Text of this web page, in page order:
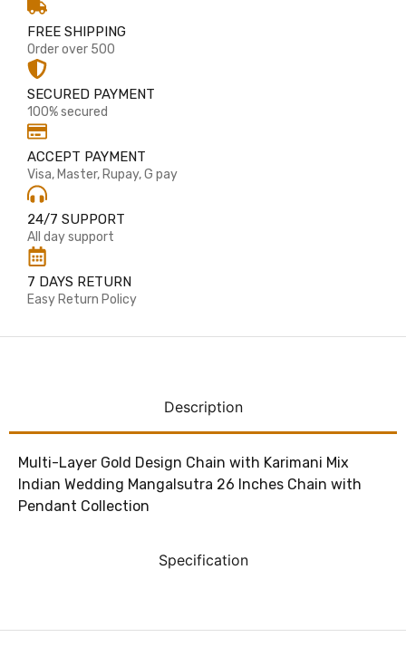
FREE SHIPPING
Order over 500
SECURED PAYMENT
100% secured
ACCEPT PAYMENT
Visa, Master, Rupay, G pay
24/7 SUPPORT
All day support
7 DAYS RETURN
Easy Return Policy
Description
Specification
Multi-Layer Gold Design Chain with Karimani Mix
Indian Wedding Mangalsutra 26 Inches Chain with
Pendant Collection